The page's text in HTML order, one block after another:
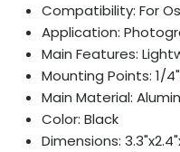
Compatibility: For
Application:
Main Features:
Mounting Points: 1/
Main Material:
Color: Black
Dimensions: